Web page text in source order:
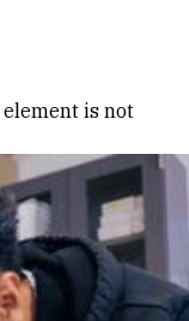
element is not